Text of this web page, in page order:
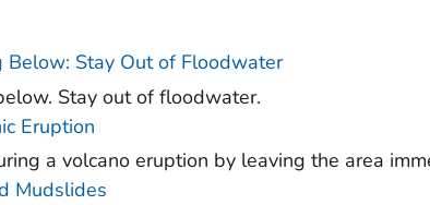
Below: Stay Out of Floodwater
Stay out of floodwater.
Eruption
a volcano eruption by leaving the area
Mudslides